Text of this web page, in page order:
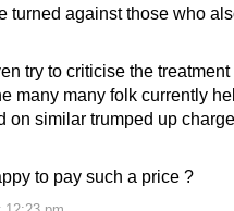
turned against those who
try to criticise the treatment
many many folk currently
on similar trumped up
to pay such a price ?